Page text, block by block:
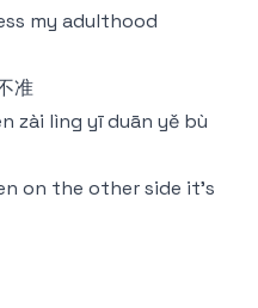
my adulthood
准
zài lìng yī duān yě bù
on the other side it's